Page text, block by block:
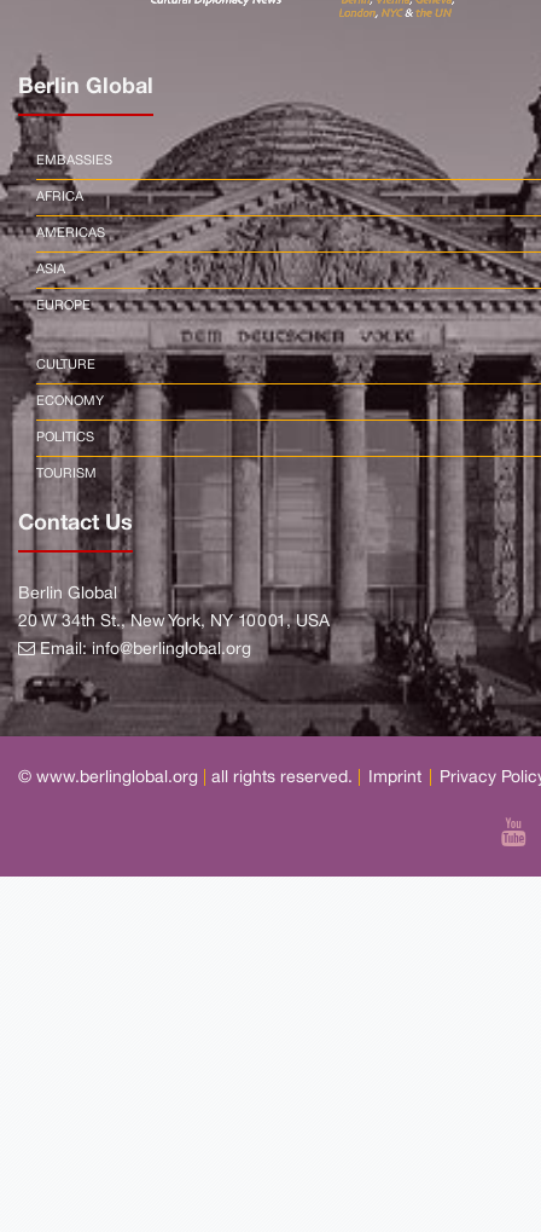
Berlin Global
EMBASSIES
AFRICA
AMERICAS
ASIA
EUROPE
CULTURE
ECONOMY
POLITICS
TOURISM
Contact Us
Berlin Global
20 W 34th St., New York, NY 10001, USA
Email:info@berlinglobal.org
© www.berlinglobal.org all rights reserved. Imprint Privacy